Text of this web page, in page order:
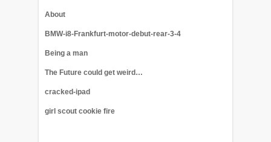
About
BMW-i8-Frankfurt-motor-debut-rear-3-4
Being a man
The Future could get weird…
cracked-ipad
girl scout cookie fire